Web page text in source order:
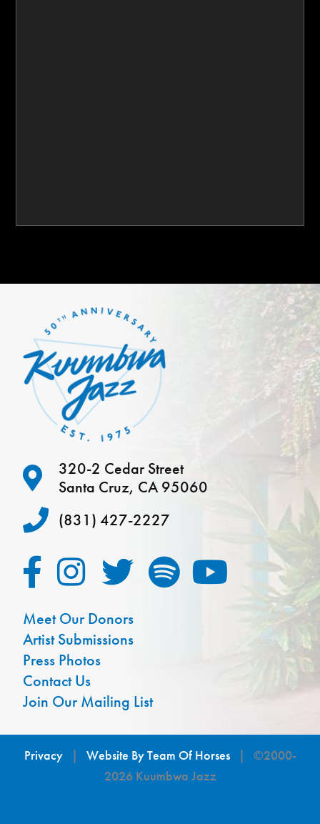
320-2 Cedar Street
Santa Cruz, CA 95060
(831) 427-2227
Meet Our Donors
Artist Submissions
Press Photos
Contact Us
Join Our Mailing List
Privacy| Website By Team Of Horses| ©2000-
2026 Kuumbwa Jazz